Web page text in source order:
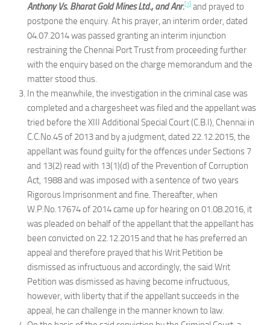
Anthony Vs. Bharat Gold Mines Ltd., and Anr.[1] and prayed to
postpone the enquiry. At his prayer, an interim order, dated
04.07.2014 was passed granting an interim injunction
restraining the Chennai Port Trust from proceeding further
with the enquiry based on the charge memorandum and the
matter stood thus.
In the meanwhile, the investigation in the criminal case was
completed and a chargesheet was filed and the appellant was
tried before the XIII Additional Special Court (C.B.I), Chennai in
C.C.No.45 of 2013 and by a judgment, dated 22.12.2015, the
appellant was found guilty for the offences under Sections 7
and 13(2) read with 13(1)(d) of the Prevention of Corruption
Act, 1988 and was imposed with a sentence of two years
Rigorous Imprisonment and fine. Thereafter, when
W.P.No.17674 of 2014 came up for hearing on 01.08.2016, it
was pleaded on behalf of the appellant that the appellant has
been convicted on 22.12.2015 and that he has preferred an
appeal and therefore prayed that his Writ Petition be
dismissed as infructuous and accordingly, the said Writ
Petition was dismissed as having become infructuous,
however, with liberty that if the appellant succeeds in the
appeal, he can challenge in the manner known to law.